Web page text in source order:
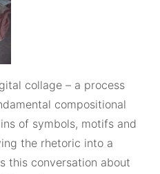
collage – a process
compositional
of symbols, motifs and
the rhetoric into a
this conversation about